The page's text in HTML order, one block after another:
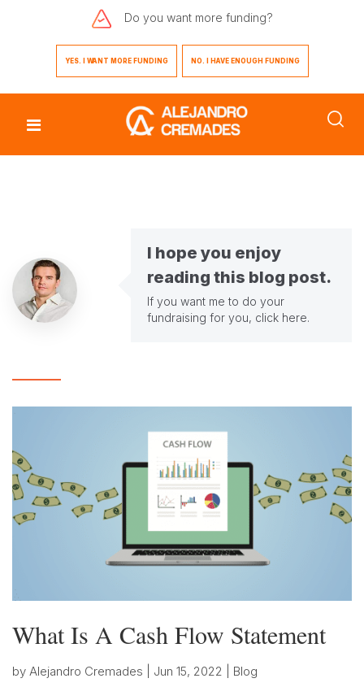
Do you want more funding?
YES. I WANT MORE FUNDING NO. I HAVE ENOUGH FUNDING
I hope you enjoy
reading this blog post.
If you want me to do your
fundraising for you, click here.
What Is A Cash Flow Statement
by Alejandro Cremades Jun 15, 2022 Blog